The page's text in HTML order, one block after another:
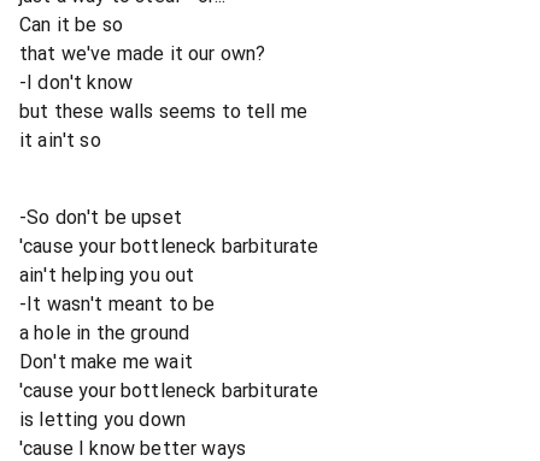
Can it be so
that we've made it our own?
-I don't know
but these walls seems to tell me
it ain't so
-So don't be upset
'cause your bottleneck barbiturate
ain't helping you out
-It wasn't meant to be
a hole in the ground
Don't make me wait
'cause your bottleneck barbiturate
is letting you down
'cause I know better ways